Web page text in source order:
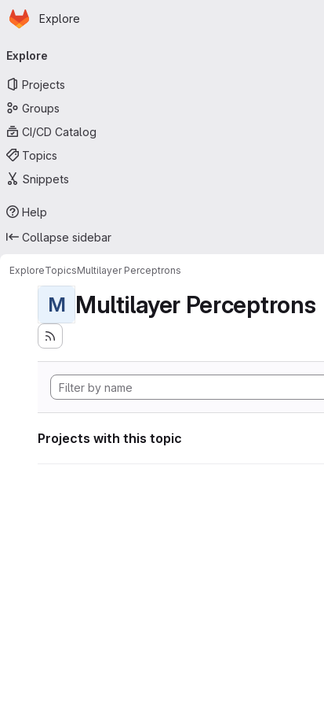
Skip to main content
Homepage
Explore
navigation
Explore
Projects
Groups
CI/CD Catalog
Topics
Snippets
Help
Collapse sidebar
ExploreTopicsMultilayer Perceptrons
M Multilayer Perceptrons
Projects with this topic